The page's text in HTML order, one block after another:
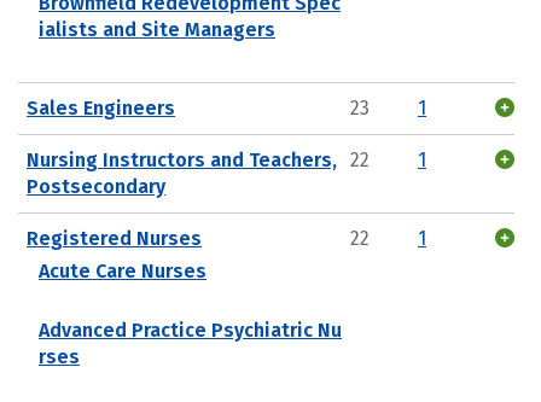
ialists and Site Managers
Sales Engineers 23 1
Nursing Instructors and Teachers,
Postsecondary
22 1
Registered Nurses
Acute Care Nurses
Advanced Practice Psychiatric Nu
rses
22 1